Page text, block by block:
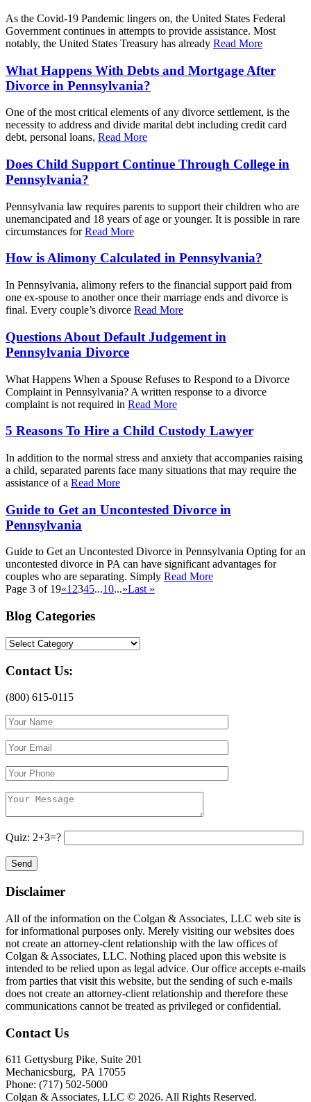
As the Covid-19 Pandemic lingers on, the United States Federal
Government continues in attempts to provide assistance. Most
notably, the United States Treasury has already Read More
What Happens With Debts and Mortgage After
Divorce in Pennsylvania?
One of the most critical elements of any divorce settlement, is the
necessity to address and divide marital debt including credit card
debt, personal loans, Read More
Does Child Support Continue Through College in
Pennsylvania?
Pennsylvania law requires parents to support their children who are
unemancipated and 18 years of age or younger. It is possible in rare
circumstances forRead More
How is Alimony Calculated in Pennsylvania?
In Pennsylvania, alimony refers to the financial support paid from
one ex-spouse to another once their marriage ends and divorce is
final. Every couple’s divorce Read More
Questions About Default Judgement in
Pennsylvania Divorce
What Happens When a Spouse Refuses to Respond to a Divorce
Complaint in Pennsylvania? A written response to a divorce
complaint is not required in Read More
5 Reasons To Hire a Child Custody Lawyer
In addition to the normal stress and anxiety that accompanies raising
a child, separated parents face many situations that may require the
assistance of a Read More
Guide to Get an Uncontested Divorce in
Pennsylvania
Guide to Get an Uncontested Divorce in Pennsylvania Opting for an
uncontested divorce in PA can have significant advantages for
couples who are separating. Simply Read More
Page 3 of 19«12345...10...»Last »
Blog Categories
Blog
Contact Us:
(800) 615-0115
Quiz: 2+3=?
Disclaimer
All of the information on the Colgan & Associates, LLC web site is
for informational purposes only. Merely visiting our websites does
not create an attorney-clent relationship with the law offices of
Colgan & Associates, LLC. Nothing placed upon this website is
intended to be relied upon as legal advice. Our office accepts e-mails
from parties that visit this website, but the sending of such e-mails
does not create an attorney-client relationship and therefore these
communications cannot be treated as privileged or confidential.
Contact Us
611 Gettysburg Pike, Suite 201
Mechanicsburg, PA 17055
Phone: (717) 502-5000
Colgan & Associates, LLC © 2026. All Rights Reserved.